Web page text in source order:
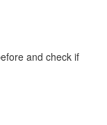
and check if